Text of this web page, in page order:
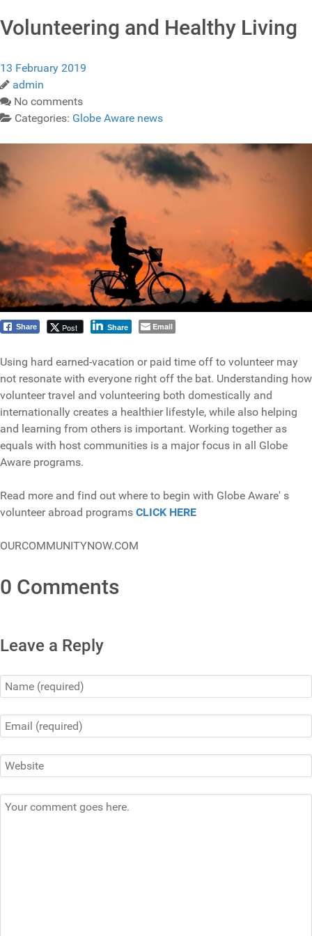
Volunteering and Healthy Living
13 February 2019
admin
No comments
Categories: Globe Aware news
Share Post Share Email
Using hard earned-vacation or paid time off to volunteer may
not resonate with everyone right off the bat. Understanding how
volunteer travel and volunteering both domestically and
internationally creates a healthier lifestyle, while also helping
and learning from others is important. Working together as
equals with host communities is a major focus in all Globe
Aware programs.
Read more and find out where to begin with Globe Aware' s
volunteer abroad programs CLICK HERE
OURCOMMUNITYNOW.COM
0 Comments
Leave a Reply